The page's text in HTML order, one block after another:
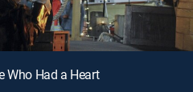
Who Had a Heart